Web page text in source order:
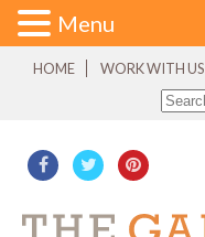
HOME WORK WITH US
Menu